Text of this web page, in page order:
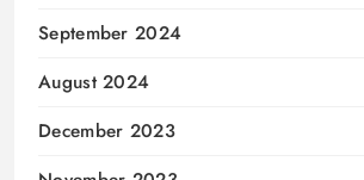
September 2024
August 2024
December 2023